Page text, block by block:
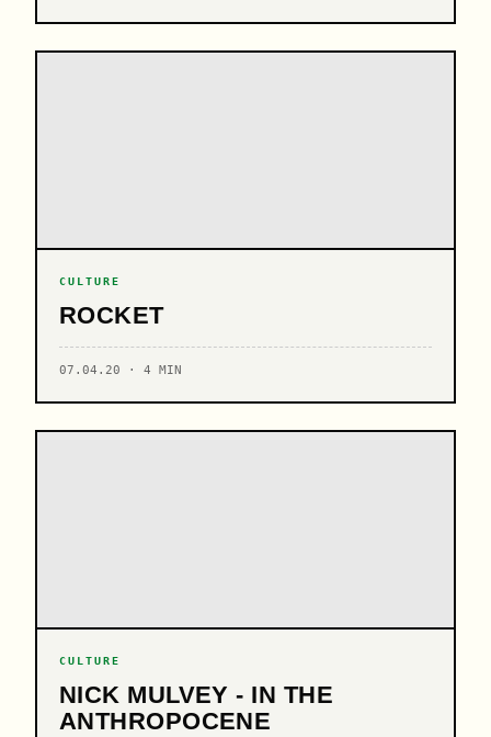
CULTURE
ROCKET
07.04.20 · 4 MIN
CULTURE
NICK MULVEY - IN THE
ANTHROPOCENE